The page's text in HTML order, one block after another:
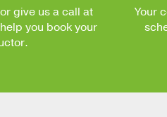
give us a call at
you book your
Your